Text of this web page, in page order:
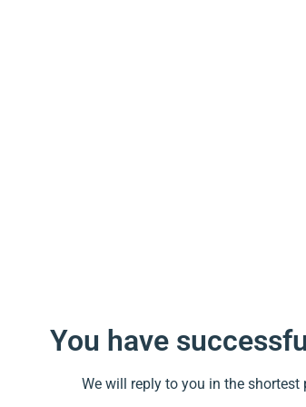
You have
We will reply to you in the